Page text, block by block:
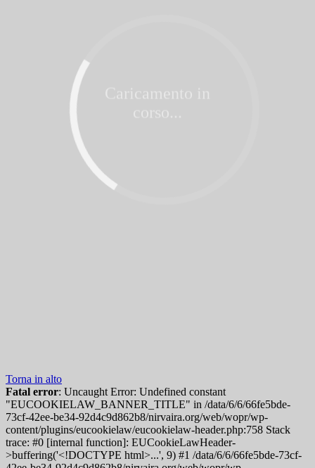
Caricamento in
corso...
Torna in alto
Fatal error: Uncaught Error: Undefined constant
"EUCOOKIELAW_BANNER_TITLE" in /data/6/6/66fe5bde-
73cf-42ee-be34-92d4c9d862b8/nirvaira.org/web/wopr/wp-
content/plugins/eucookielaw/eucookielaw-header.php:758 Stack
trace: #0 [internal function]: EUCookieLawHeader-
>buffering('<!DOCTYPE html>...', 9) #1 /data/6/6/66fe5bde-73cf-